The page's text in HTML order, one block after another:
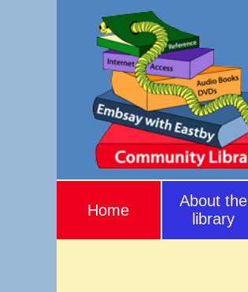
Home
About the
library